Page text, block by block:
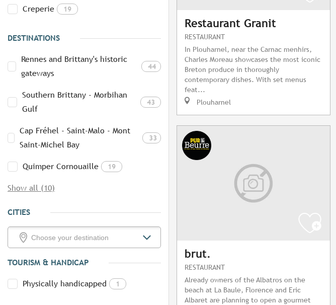
Creperie 19
DESTINATIONS
Rennes and Brittany's historic
gateways
44
Southern Brittany - Morbihan
Gulf
43
Cap Fréhel - Saint-Malo - Mont
Saint-Michel Bay
33
Quimper Cornouaille 19
Show all (10)
CITIES
TOURISM & HANDICAP
Physically handicapped 1
Restaurant Granit
RESTAURANT
In Plouharnel, near the Carnac menhirs,
Charles Moreau showcases the most iconic
Breton produce in thoroughly
contemporary dishes. With set menus
feat...
Plouharnel
brut.
RESTAURANT
Already owners of the Albatros on the
beach at La Baule, Florence and Eric
Albaret are planning to open a gourmet